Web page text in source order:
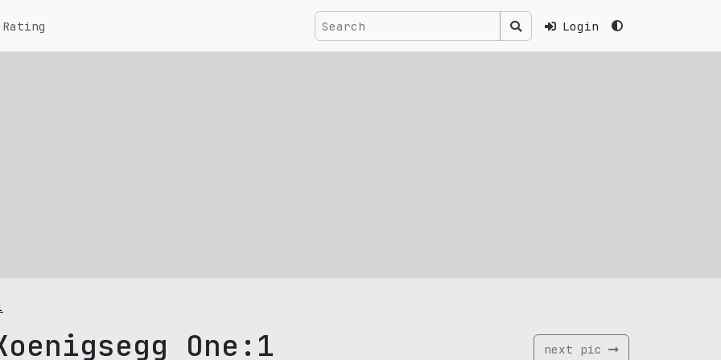
Login
Rating
One:1 next pic